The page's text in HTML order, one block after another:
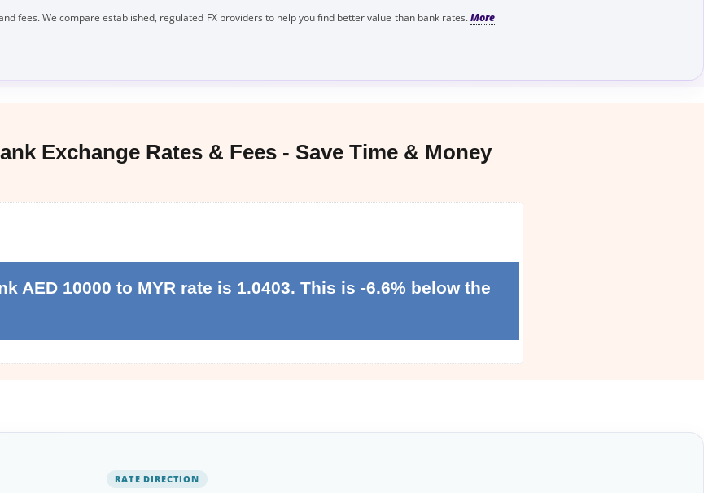
fees. We compare established, regulated FX providers to help you find better value than bank rates.
Exchange Rates & Fees - Save Time & Money
AED 10000 to MYR rate is 1.0403. This is -6.6% below the
RATE DIRECTION